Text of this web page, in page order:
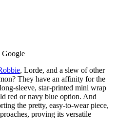
Google
, Lorde, and a slew of other
They have an affinity for the
sleeve, star-printed mini wrap
red or navy blue option. And
the pretty, easy-to-wear piece,
proving its versatile